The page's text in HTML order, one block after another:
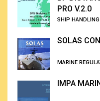
PRO V.2.0
SHIP
SOLAS
MARINE
IMPA